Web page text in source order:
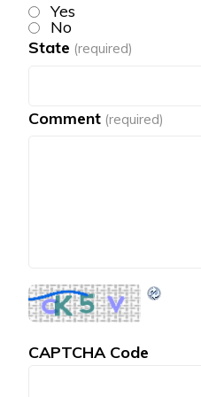
Yes
No
State (required)
Comment (required)
CAPTCHA Code